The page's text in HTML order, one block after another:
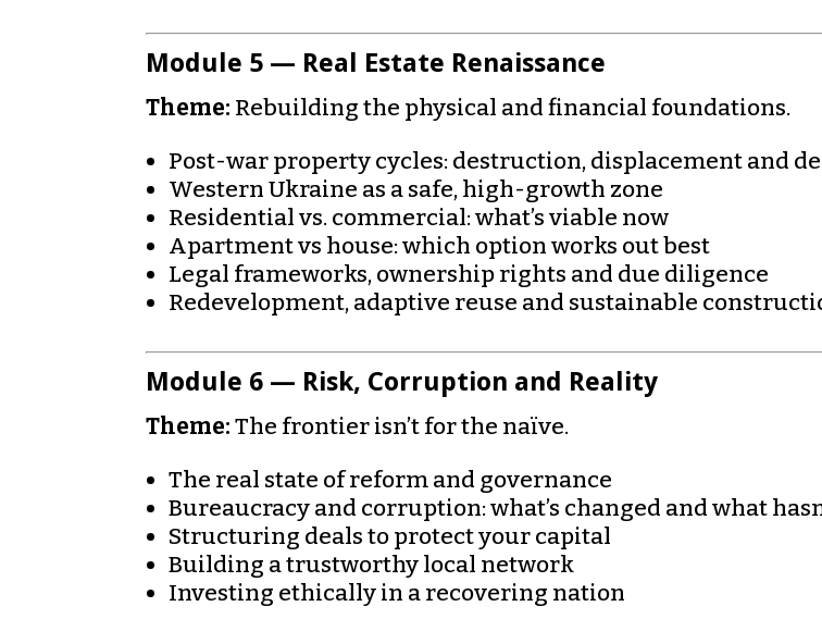
Module 5 — Real Estate Renaissance
Theme: Rebuilding the physical and financial foundations.
Post-war property cycles: destruction, displacement and
Western Ukraine as a safe, high-growth zone
Residential vs. commercial: what’s viable now
Apartment vs house: which option works out best
Legal frameworks, ownership rights and due diligence
Redevelopment, adaptive reuse and sustainable
Module 6 — Risk, Corruption and Reality
Theme: The frontier isn’t for the naïve.
The real state of reform and governance
Bureaucracy and corruption: what’s changed and what
Structuring deals to protect your capital
Building a trustworthy local network
Investing ethically in a recovering nation